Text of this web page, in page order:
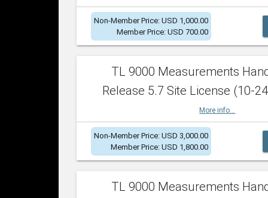
Non-Member Price: USD 1,000.00
Member Price: USD 700.00
TL 9000 Measurements
Release 5.7 Site License (10-
More info...
Non-Member Price: USD 3,000.00
Member Price: USD 1,800.00
TL 9000 Measurements